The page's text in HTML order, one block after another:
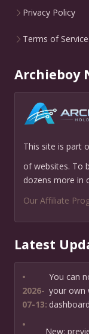
Privacy Policy
Terms of Service
Archieboy
This site is part
of websites. To
dozens more in
Our Affiliate
Latest
•
2026-
07-13:
You can
your own
•
New: